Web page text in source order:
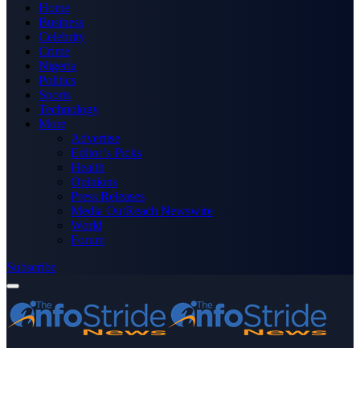
Home
Business
Celebrity
Crime
Nigeria
Politics
Sports
Technology
More
Advertise
Editor’s Picks
Health
Opinions
Press Releases
Media OutReach Newswire
World
Forum
Subscribe